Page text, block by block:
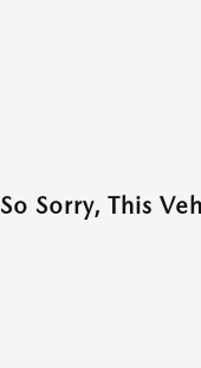
So Sorry, This